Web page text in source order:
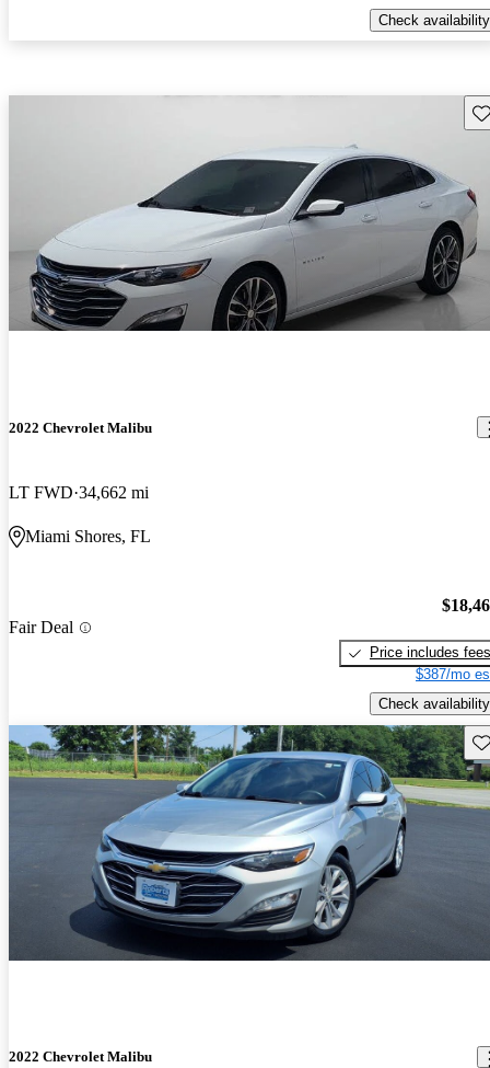
Check availability
2022 Chevrolet Malibu
LT FWD 34,662 mi
Miami Shores, FL
Fair Deal
Price includes fees
$387/mo
Check availability
2022 Chevrolet Malibu